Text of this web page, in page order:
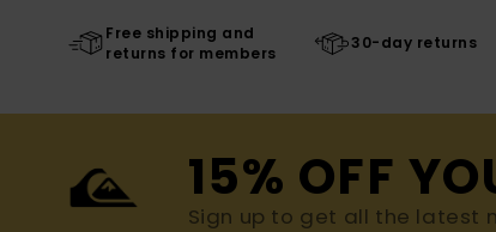
Free shipping and
returns for members
30-day returns
15% OFF
Sign up to get all the latest